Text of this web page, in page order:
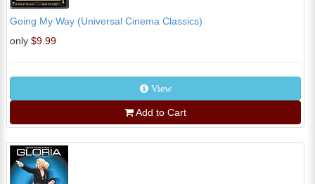
Going My Way (Universal Cinema Classics)
only $9.99
View
Add to Cart